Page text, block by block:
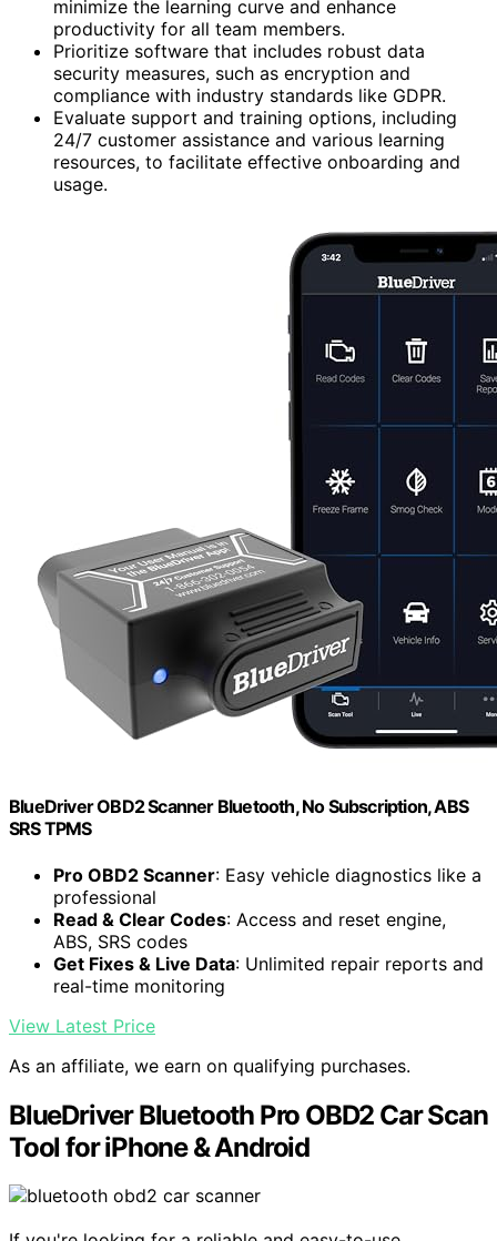
minimize the learning curve and enhance
productivity for all team members.
Prioritize software that includes robust data
security measures, such as encryption and
compliance with industry standards like GDPR.
Evaluate support and training options, including
24/7 customer assistance and various learning
resources, to facilitate effective onboarding and
usage.
BlueDriver OBD2 Scanner Bluetooth, No Subscription, ABS
SRS TPMS
Pro OBD2 Scanner: Easy vehicle diagnostics like a
professional
Read & Clear Codes: Access and reset engine,
ABS, SRS codes
Get Fixes & Live Data: Unlimited repair reports and
real-time monitoring
View Latest Price
As an affiliate, we earn on qualifying purchases.
BlueDriver Bluetooth Pro OBD2 Car Scan
Tool for iPhone & Android